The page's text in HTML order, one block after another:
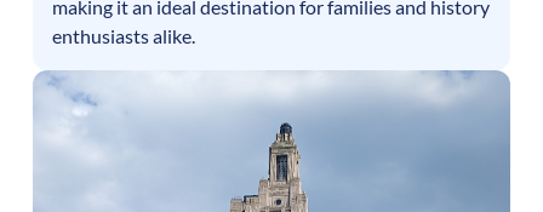
making it an ideal destination for families and history
enthusiasts alike.